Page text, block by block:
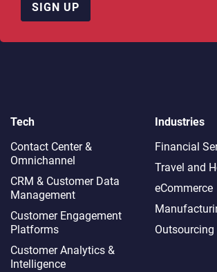
SIGN UP
Tech
Contact Center &
Omnichannel​
CRM & Customer Data
Management
Customer Engagement
Platforms
Customer Analytics &
Intelligence
Industries
Financial
Travel and
eCommerce
Outsourcing